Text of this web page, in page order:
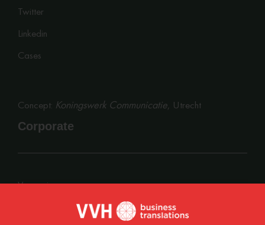
Twitter
Linkedin
Cases
Concept: Koningswerk Communicatie , Utrecht
Corporate
Vacancies